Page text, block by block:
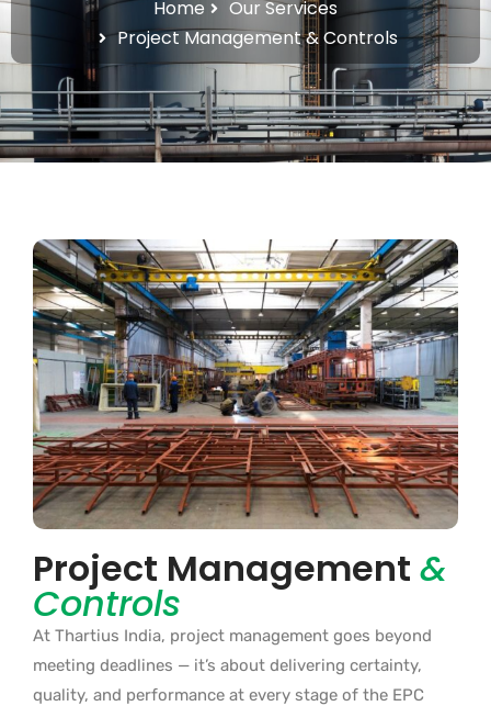
Home
Our Services
Project Management & Controls
Project Management &
Controls
At Thartius India, project management goes beyond
meeting deadlines — it’s about delivering certainty,
quality, and performance at every stage of the EPC